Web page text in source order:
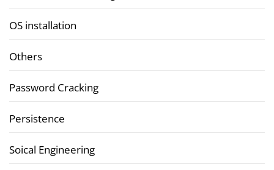
OS installation
Others
Password Cracking
Persistence
Soical Engineering